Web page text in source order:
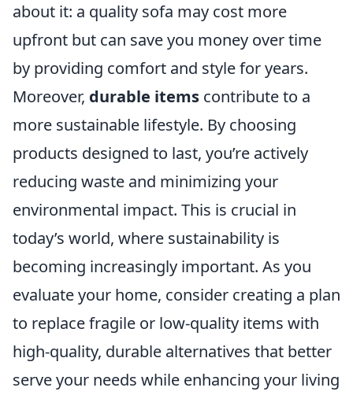
about it: a quality sofa may cost more
upfront but can save you money over time
by providing comfort and style for years.
Moreover, durable items contribute to a
more sustainable lifestyle. By choosing
products designed to last, you’re actively
reducing waste and minimizing your
environmental impact. This is crucial in
today’s world, where sustainability is
becoming increasingly important. As you
evaluate your home, consider creating a plan
to replace fragile or low-quality items with
high-quality, durable alternatives that better
serve your needs while enhancing your living